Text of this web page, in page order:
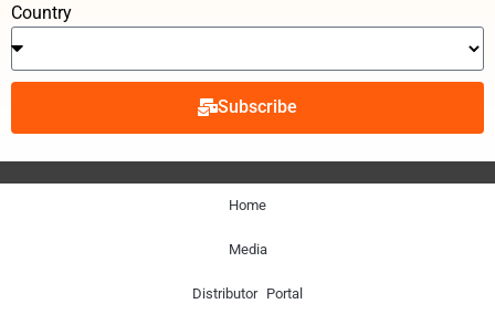
Country
Subscribe
Home
Media
Distributor Portal